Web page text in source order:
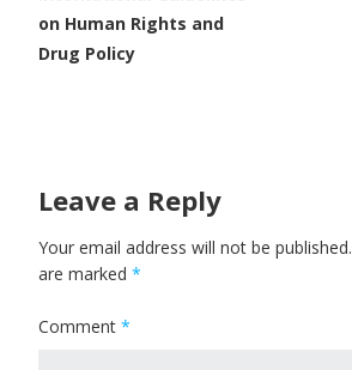
on Human Rights and
Drug Policy
Leave a Reply
Your email address will not be published.
are marked *
Comment *